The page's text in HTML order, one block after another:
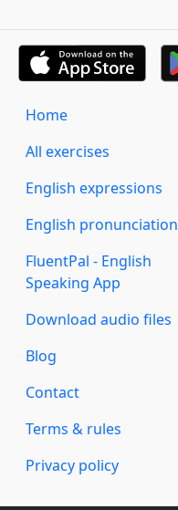
Home
All exercises
English expressions
English pronunciation
FluentPal - English
Speaking App
Download audio files
Blog
Contact
Terms & rules
Privacy policy